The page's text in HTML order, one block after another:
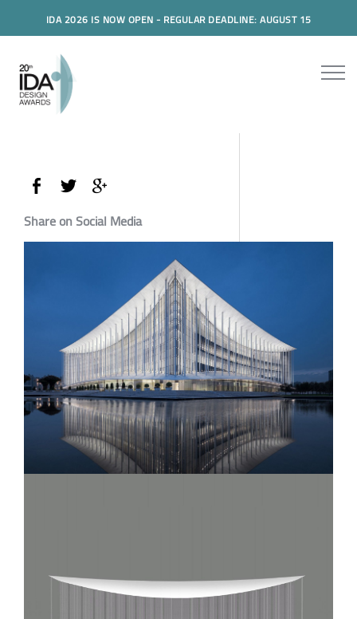
IDA 2026 IS NOW OPEN - REGULAR DEADLINE: AUGUST 15
Share on Social Media